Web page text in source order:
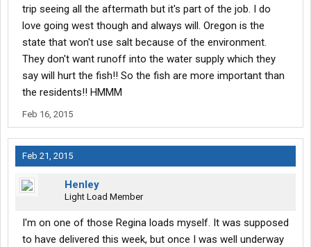
trip seeing all the aftermath but it's part of the job. I do
love going west though and always will. Oregon is the
state that won't use salt because of the environment.
They don't want runoff into the water supply which they
say will hurt the fish!! So the fish are more important than
the residents!! HMMM
Feb 16, 2015
Feb 21, 2015
Henley
Light Load Member
I'm on one of those Regina loads myself. It was supposed
to have delivered this week, but once I was well underway